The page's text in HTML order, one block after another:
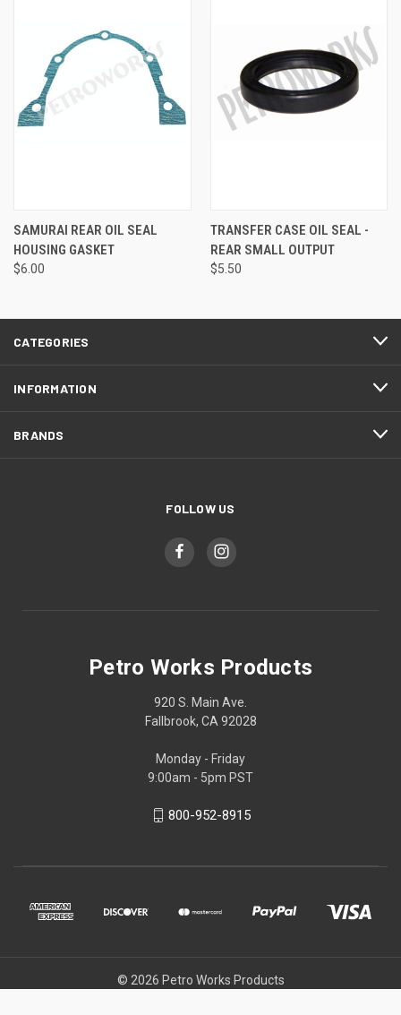
SAMURAI REAR OIL SEAL
HOUSING GASKET
$6.00
TRANSFER CASE OIL SEAL -
REAR SMALL OUTPUT
$5.50
CATEGORIES
INFORMATION
BRANDS
FOLLOW US
Petro Works Products
920 S. Main Ave.
Fallbrook, CA 92028
Monday - Friday
9:00am - 5pm PST
800-952-8915
© 2026 Petro Works Products